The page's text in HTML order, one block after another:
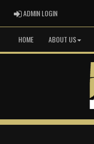
ADMIN LOGINADMIN LOGIN
HOME ABOUT US